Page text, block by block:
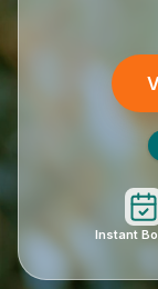
Instant